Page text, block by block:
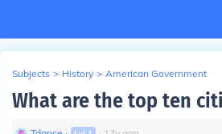
Subjects > History > American Government
What are the top ten